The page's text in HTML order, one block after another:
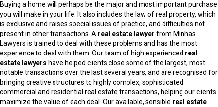
Buying a home will perhaps be the major and most important purchase
you will make in your life. It also includes the law of real property, which
is exclusive and raises special issues of practice, and difficulties not
present in other transactions. A real estate lawyer from Minhas
Lawyers is trained to deal with these problems and has the most
experience to deal with them. Our team of high experienced real
estate lawyers have helped clients close some of the largest, most
notable transactions over the last several years, and are recognised for
bringing creative structures to highly complex, sophisticated
commercial and residential real estate transactions, helping our clients
maximize the value of each deal. Our available, sensible real estate